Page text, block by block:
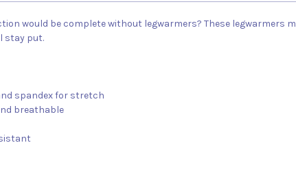
would be complete without legwarmers? These
stay put.
spandex for stretch
breathable